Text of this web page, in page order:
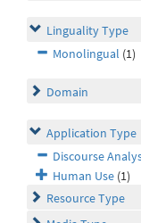
Linguality Type
Monolingual (1)
Domain
Application Type
Discourse
Human Use (1)
Resource Type